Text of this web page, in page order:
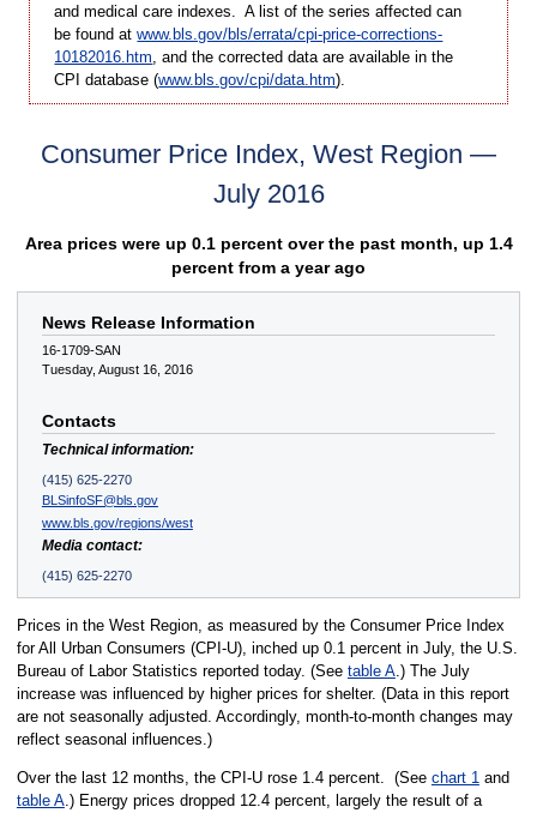
and medical care indexes. A list of the series affected can
be found atwww.bls.gov/bls/errata/cpi-price-corrections-
10182016.htm, and the corrected data are available in the
CPI database (www.bls.gov/cpi/data.htm).
Consumer Price Index, West Region —
July 2016
Area prices were up 0.1 percent over the past month, up 1.4
percent from a year ago
News Release Information
16-1709-SAN
Tuesday, August 16, 2016
Contacts
Technical information:
(415) 625-2270
BLSinfoSF@bls.gov
www.bls.gov/regions/west
Media contact:
(415) 625-2270
Prices in the West Region, as measured by the Consumer Price Index
for All Urban Consumers (CPI-U), inched up 0.1 percent in July, the U.S.
Bureau of Labor Statistics reported today. (See table A.) The July
increase was influenced by higher prices for shelter. (Data in this report
are not seasonally adjusted. Accordingly, month-to-month changes may
reflect seasonal influences.)
Over the last 12 months, the CPI-U rose 1.4 percent. (See chart 1and
table A.) Energy prices dropped 12.4 percent, largely the result of a